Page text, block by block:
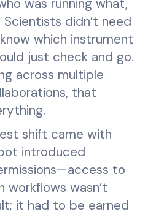
Scientists didn’t need
which instrument
just check and go.
across multiple
that
shift came with
introduced
to
workflows wasn’t
it had to be earned